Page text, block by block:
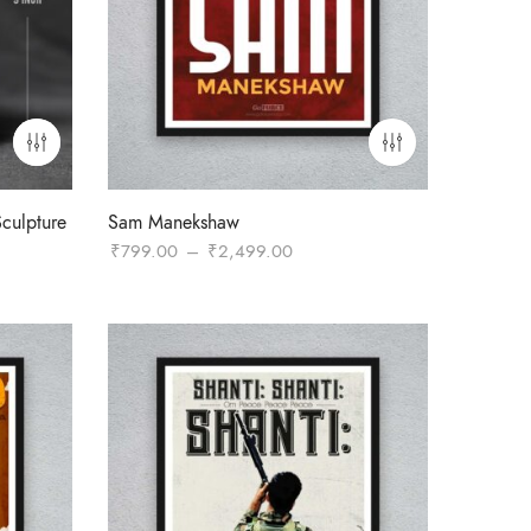
Sam Manekshaw
₹799.00 – ₹2,499.00
through
₹2,499.00